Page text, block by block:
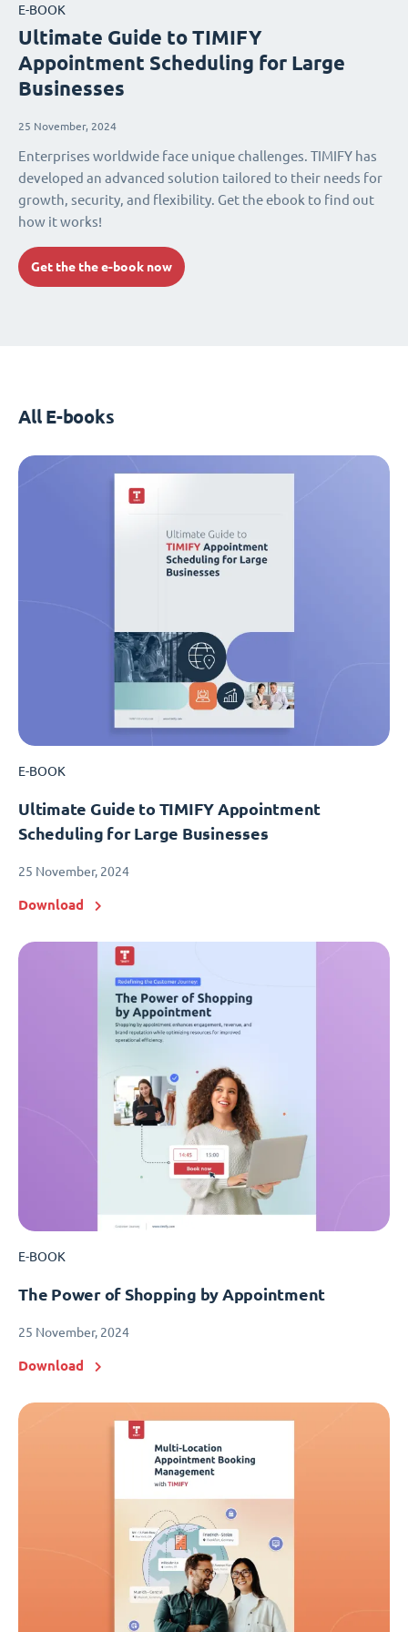
E-BOOK
Ultimate Guide to TIMIFY
Appointment Scheduling for Large
Businesses
25 November, 2024
Enterprises worldwide face unique challenges. TIMIFY has
developed an advanced solution tailored to their needs for
growth, security, and flexibility. Get the ebook to find out
how it works!
Get the the e-book now
All E-books
E-BOOK
Ultimate Guide to TIMIFY Appointment
Scheduling for Large Businesses
25 November, 2024
Download
E-BOOK
The Power of Shopping by Appointment
25 November, 2024
Download